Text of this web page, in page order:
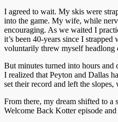
I agreed to wait. My skis were
into the game. My wife, while
encouraging. As we waited I
it’s been 40-years since I
voluntarily threw myself headlong
But minutes turned into hours and
I realized that Peyton and Dallas
set their record and left the slopes,
From there, my dream shifted to a
Welcome Back Kotter episode